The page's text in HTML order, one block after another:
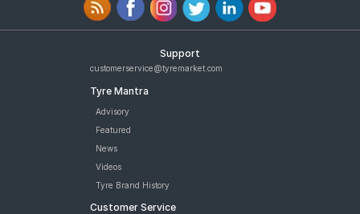
Support
customerservice@tyremarket.com
Tyre Mantra
Advisory
Featured
News
Videos
Tyre Brand History
Customer Service